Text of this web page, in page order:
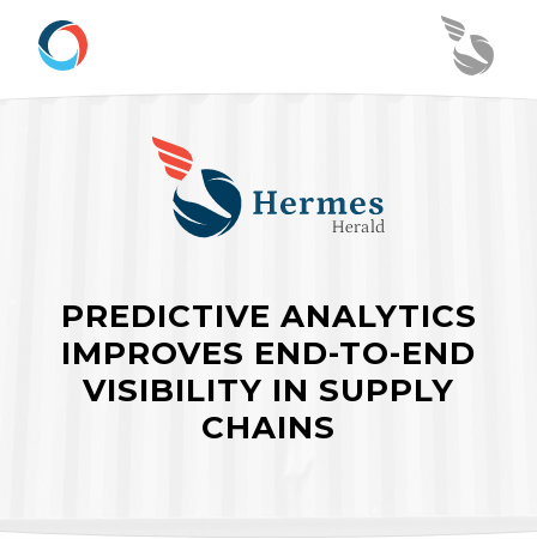
PREDICTIVE ANALYTICS
IMPROVES END-TO-END
VISIBILITY IN SUPPLY
CHAINS